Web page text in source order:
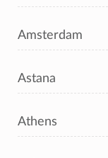
Amsterdam
Astana
Athens